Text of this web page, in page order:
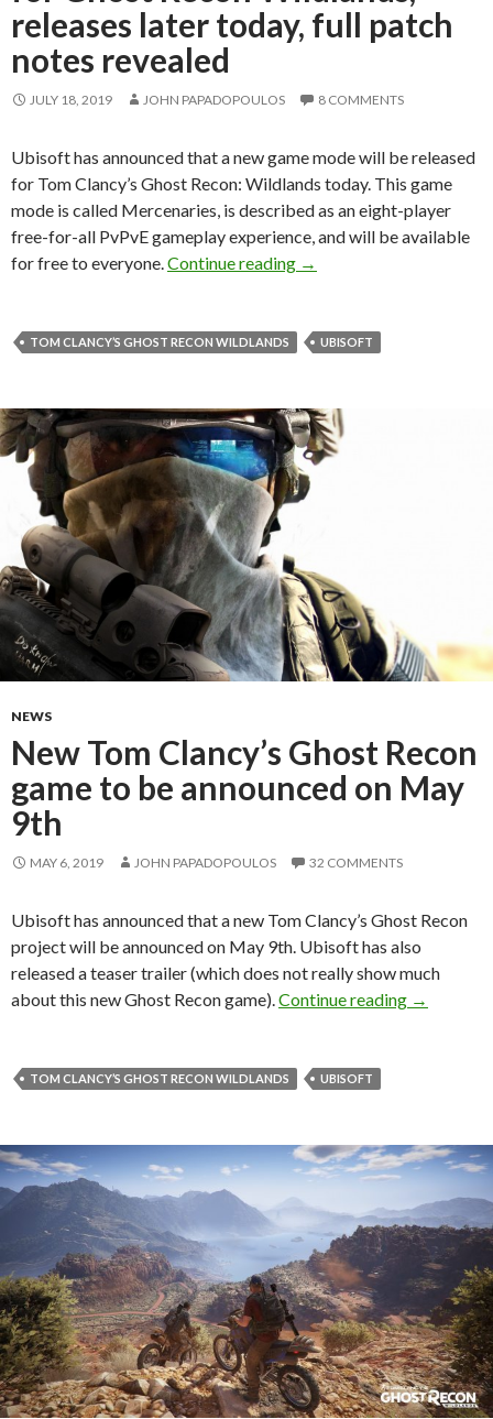
releases later today, full patch
notes revealed
JULY 18, 2019 JOHN PAPADOPOULOS 8 COMMENTS
Ubisoft has announced that a new game mode will be released
for Tom Clancy’s Ghost Recon: Wildlands today. This game
mode is called Mercenaries, is described as an eight-player
free-for-all PvPvE gameplay experience, and will be available
for free to everyone. Continue reading Mercenaries, free game
→
TOM CLANCY’S GHOST RECON WILDLANDS UBISOFT
NEWS
New Tom Clancy’s Ghost Recon
game to be announced on May
9th
MAY 6, 2019 JOHN PAPADOPOULOS 32 COMMENTS
Ubisoft has announced that a new Tom Clancy’s Ghost Recon
project will be announced on May 9th. Ubisoft has also
released a teaser trailer (which does not really show much
about this new Ghost Recon game). Continue reading New
→
TOM CLANCY’S GHOST RECON WILDLANDS UBISOFT